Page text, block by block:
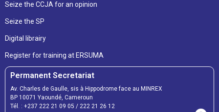
Seize the CCJA for an opinion
Seize the SP
Digital librairy
Register for training at ERSUMA
Permanent Secretariat
Av. Charles de Gaulle, sis à Hippodrome face au MINREX
BP 10071 Yaoundé, Cameroun
Tél. : +237 222 21 09 05 / 222 21 26 12